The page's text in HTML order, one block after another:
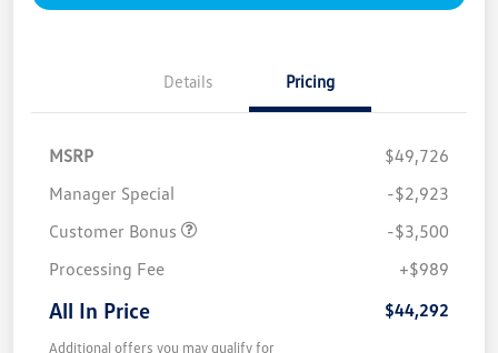
Details Pricing
MSRP
$49,726
Manager Special
-$2,923
Customer Bonus
-$3,500
Processing Fee
+$989
All In Price $44,292
Additional offers you may qualify for